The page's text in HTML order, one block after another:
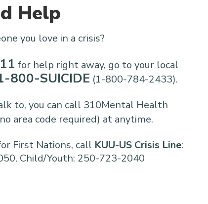
Help
you love in a crisis?
for help right away, go to your local
800-SUICIDE (1-800-784-2433).
to, you can call 310Mental Health
area code required) at anytime.
First Nations, call KUU-US Crisis Line:
Child/Youth: 250-723-2040